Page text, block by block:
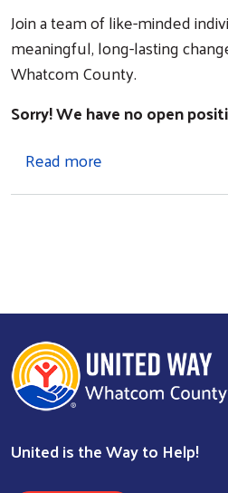
Join a team of like-minded
meaningful, long-lasting
Whatcom County.
Sorry! We have no open
Read more
United is the Way to Help!